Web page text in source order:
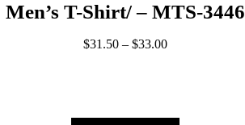
Men’s T-Shirt/ – MTS-3446
$31.50 – $33.00Price
$33.00